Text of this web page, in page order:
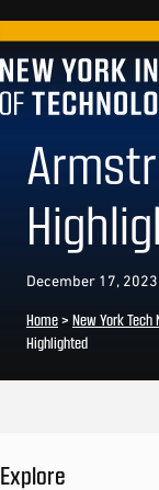
December 17, 2023
Home> New York Tech
Highlighted
Explore